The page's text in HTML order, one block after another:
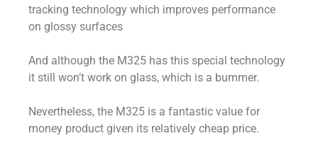
tracking technology which improves performance
on glossy surfaces
And although the M325 has this special technology
it still won’t work on glass, which is a bummer.
Nevertheless, the M325 is a fantastic value for
money product given its relatively cheap price.